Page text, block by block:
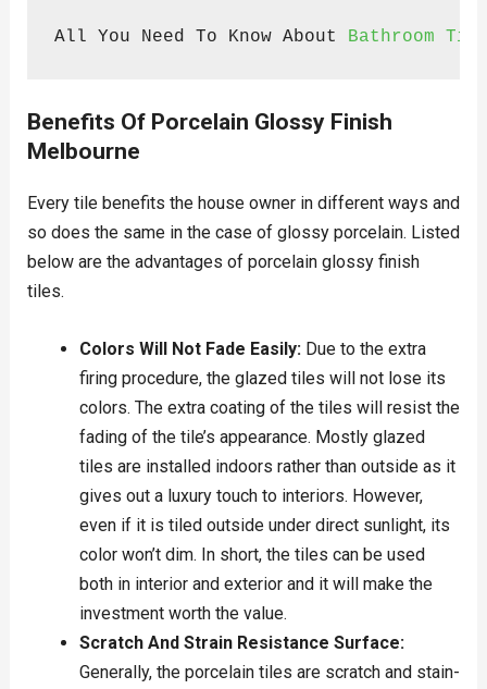
All You Need To Know About Bathroom
Benefits Of Porcelain Glossy Finish
Melbourne
Every tile benefits the house owner in different ways and
so does the same in the case of glossy porcelain. Listed
below are the advantages of porcelain glossy finish
tiles.
Colors Will Not Fade Easily: Due to the extra
firing procedure, the glazed tiles will not lose its
colors. The extra coating of the tiles will resist the
fading of the tile’s appearance. Mostly glazed
tiles are installed indoors rather than outside as it
gives out a luxury touch to interiors. However,
even if it is tiled outside under direct sunlight, its
color won’t dim. In short, the tiles can be used
both in interior and exterior and it will make the
investment worth the value.
Scratch And Strain Resistance Surface:
Generally, the porcelain tiles are scratch and stain-